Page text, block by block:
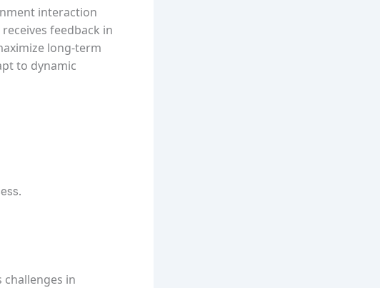
interaction
feedback in
long-term
to dynamic
challenges in